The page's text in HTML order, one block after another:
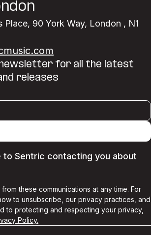
Place, 90 York Way, London , N1
newsletter for all the latest
releases
to Sentric contacting you about
these communications at any time. For
to unsubscribe, our privacy practices, and
to protecting and respecting your privacy,
Policy.